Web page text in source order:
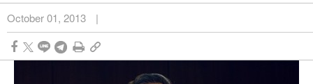
October 01, 2013 |